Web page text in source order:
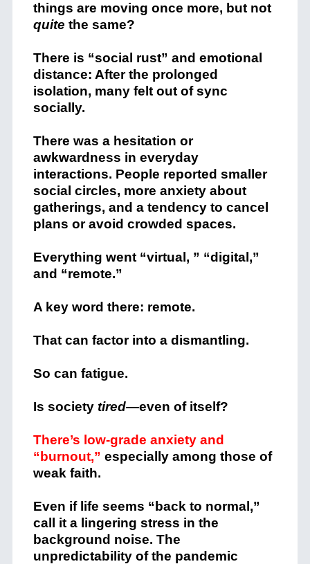
things are moving once more, but not
quite the same?
There is “social rust” and emotional
distance: After the prolonged
isolation, many felt out of sync
socially.
There was a hesitation or
awkwardness in everyday
interactions. People reported smaller
social circles, more anxiety about
gatherings, and a tendency to cancel
plans or avoid crowded spaces.
Everything went “virtual, ” “digital,”
and “remote.”
A key word there: remote.
That can factor into a dismantling.
So can fatigue.
Is society tired—even of itself?
There’s low-grade anxiety and
“burnout,” especially among those of
weak faith.
Even if life seems “back to normal,”
call it a lingering stress in the
background noise. The
unpredictability of the pandemic